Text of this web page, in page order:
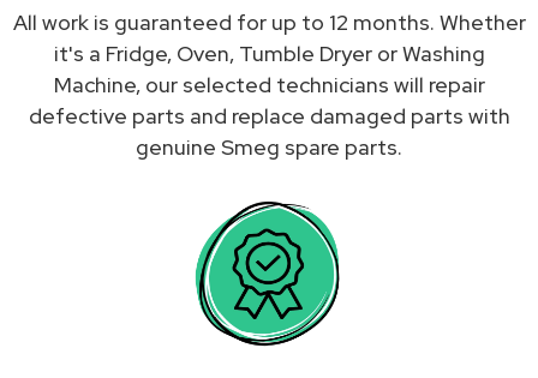
All work is guaranteed for up to 12 months. Whether
it's a Fridge, Oven, Tumble Dryer or Washing
Machine, our selected technicians will repair
defective parts and replace damaged parts with
genuine Smeg spare parts.